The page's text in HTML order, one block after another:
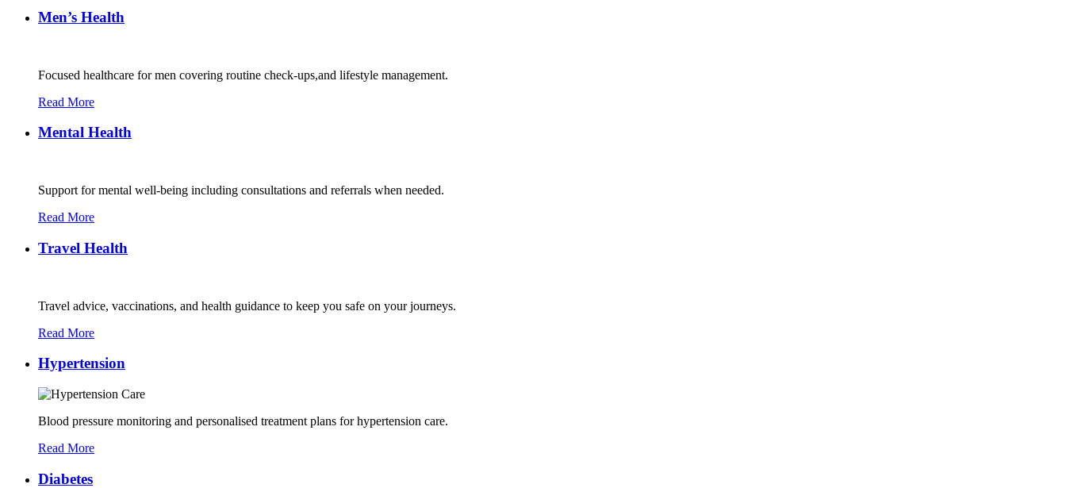
Men’s Health
Focused healthcare for men covering routine check-ups,and lifestyle management.
Read More
Mental Health
Support for mental well-being including consultations and referrals when needed.
Read More
Travel Health
Travel advice, vaccinations, and health guidance to keep you safe on your journeys.
Read More
Hypertension
Blood pressure monitoring and personalised treatment plans for hypertension care.
Read More
Diabetes